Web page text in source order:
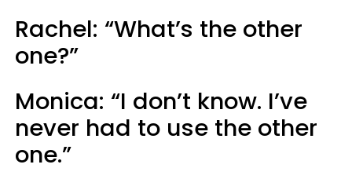
Rachel: “What’s the other
one?”
Monica: “I don’t know. I’ve
never had to use the other
one.”